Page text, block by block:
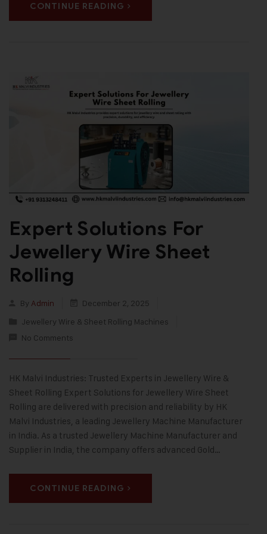
CONTINUE READING
Expert Solutions For
Jewellery Wire Sheet
Rolling
By Admin
December 2, 2025
Jewellery Wire & Sheet Rolling Machines
No Comments
HK Malvi Industries: Trusted Experts in Jewellery Wire &
Sheet Rolling Expert Solutions for Jewellery Wire Sheet
Rolling are delivered with precision and reliability by HK
Malvi Industries, a leading Jewellery Machine Manufacturer
in India. As a trusted Jewellery Machine Manufacturer and
Supplier in India, the company offers advanced Gold…
CONTINUE READING